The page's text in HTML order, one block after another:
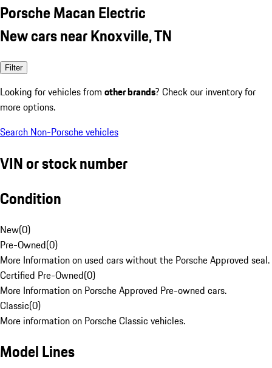
Porsche Macan Electric
New cars near Knoxville, TN
Filter
Looking for vehicles from other brands? Check our inventory for
more options.
Search Non-Porsche vehicles
VIN or stock number
Condition
New(0)
Pre-Owned(0)
More Information on used cars without the Porsche Approved seal.
Certified Pre-Owned(0)
More Information on Porsche Approved Pre-owned cars.
Classic(0)
More information on Porsche Classic vehicles.
Model Lines